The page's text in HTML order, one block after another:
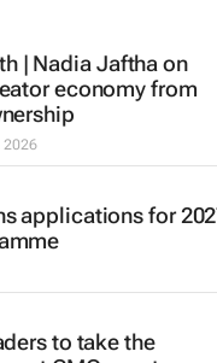
| Nadia Jaftha on
economy from
2026
applications for 2027